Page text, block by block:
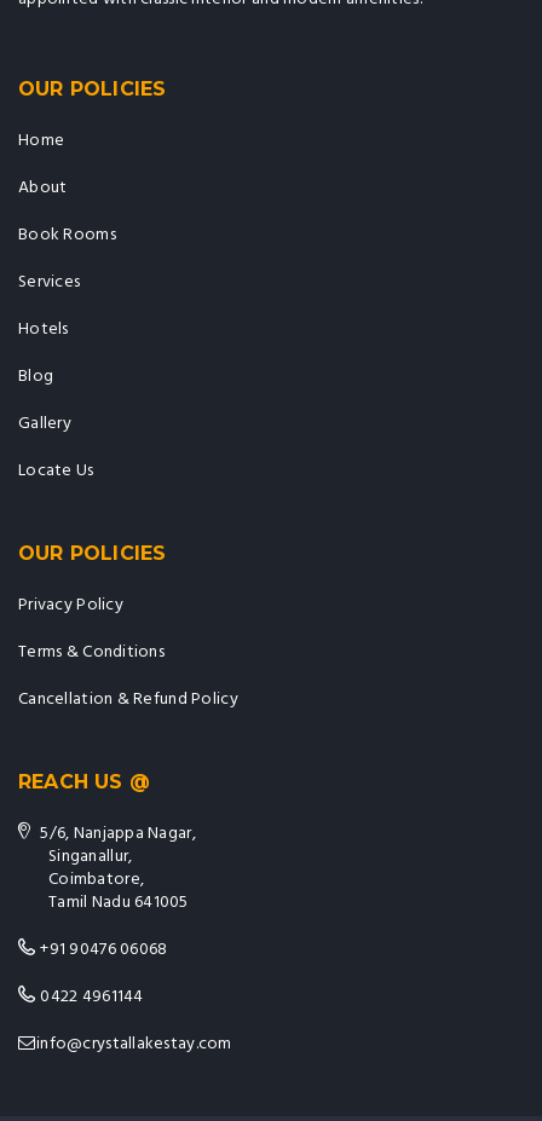
OUR POLICIES
Home
About
Book Rooms
Services
Hotels
Blog
Gallery
Locate Us
OUR POLICIES
Privacy Policy
Terms & Conditions
Cancellation & Refund Policy
REACH US @
5/6, Nanjappa Nagar,
Singanallur,
Coimbatore,
Tamil Nadu 641005
+91 90476 06068
0422 4961144
info@crystallakestay.com